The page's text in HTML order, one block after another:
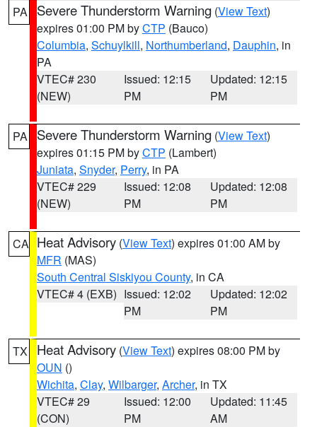
PA Severe Thunderstorm Warning (View Text)
expires 01:00 PM byCTP (Bauco)
Columbia, Schuylkill, Northumberland, Dauphin, in
PA
VTEC# 230
(NEW)
Issued: 12:15
PM
Updated: 12:15
PM
PA Severe Thunderstorm Warning (View Text)
expires 01:15 PM byCTP (Lambert)
Juniata, Snyder, Perry, in PA
VTEC# 229
(NEW)
Issued: 12:08
PM
Updated: 12:08
PM
CA Heat Advisory (View Text) expires 01:00 AM by
MFR (MAS)
South Central Siskiyou County, in CA
VTEC# 4 (EXB) Issued: 12:02
PM
Updated: 12:02
PM
TX Heat Advisory (View Text) expires 08:00 PM by
OUN ()
Wichita, Clay, Wilbarger, Archer, in TX
VTEC# 29
(CON)
Issued: 12:00
PM
Updated: 11:45
AM